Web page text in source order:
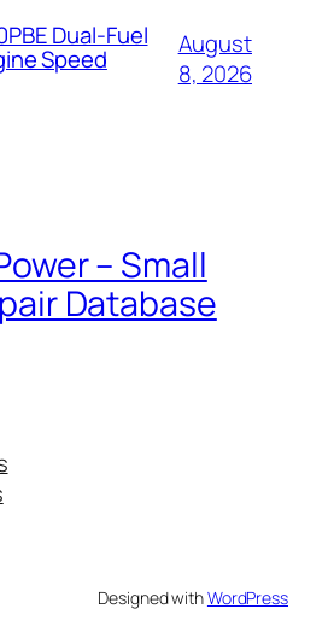
Dual-Fuel
Speed
August
8, 2026
– Small
Database
Designed withWordPress